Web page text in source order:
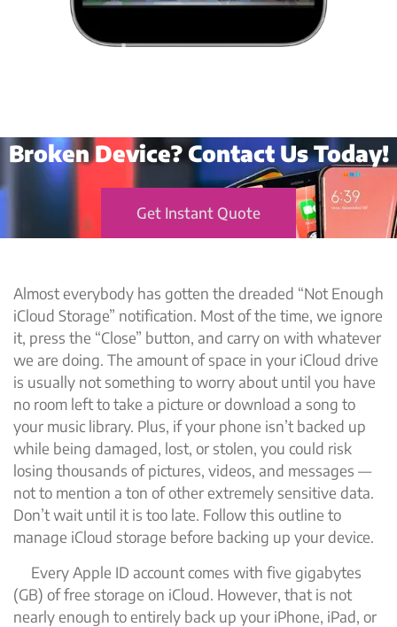
Broken Device? Contact Us Today!
Get Instant Quote
Almost everybody has gotten the dreaded “Not Enough
iCloud Storage” notification. Most of the time, we ignore
it, press the “Close” button, and carry on with whatever
we are doing. The amount of space in your iCloud drive
is usually not something to worry about until you have
no room left to take a picture or download a song to
your music library. Plus, if your phone isn’t backed up
while being damaged, lost, or stolen, you could risk
losing thousands of pictures, videos, and messages —
not to mention a ton of other extremely sensitive data.
Don’t wait until it is too late. Follow this outline to
manage iCloud storage before backing up your device.
Every Apple ID account comes with five gigabytes
(GB) of free storage on iCloud. However, that is not
nearly enough to entirely back up your iPhone, iPad, or